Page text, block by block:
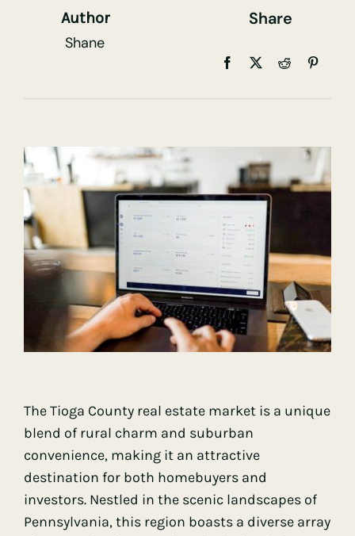
Author
Shane
Share
The Tioga County real estate market is a unique
blend of rural charm and suburban
convenience, making it an attractive
destination for both homebuyers and
investors. Nestled in the scenic landscapes of
Pennsylvania, this region boasts a diverse array